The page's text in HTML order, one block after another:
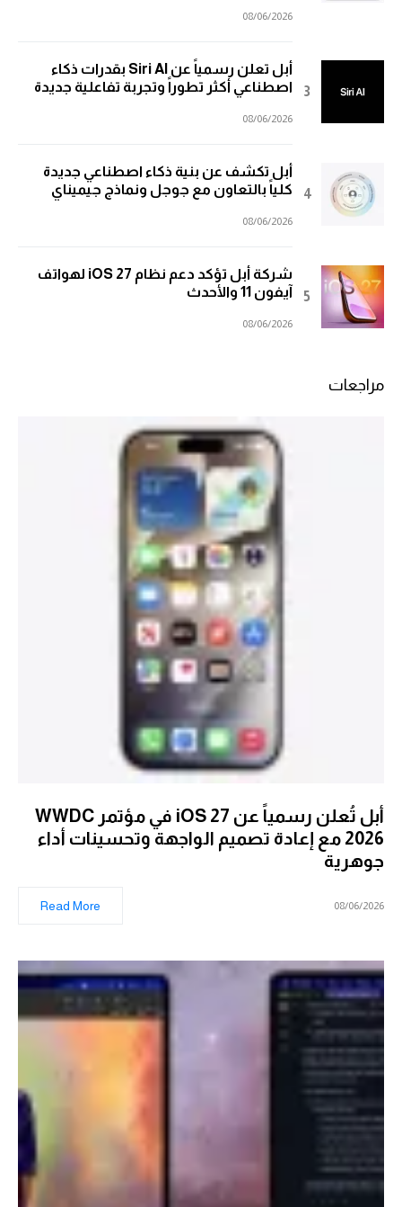
08/06/2026
أبل تعلن رسمياً عن Siri AI بقدرات ذكاء
اصطناعي أكثر تطوراً وتجربة تفاعلية جديدة
08/06/2026
أبل تكشف عن بنية ذكاء اصطناعي جديدة
كلياً بالتعاون مع جوجل ونماذج جيميناي
08/06/2026
شركة أبل تؤكد دعم نظام iOS 27 لهواتف
آيفون 11 والأحدث
08/06/2026
مراجعات
أبل تُعلن رسمياً عن iOS 27 في مؤتمر WWDC
2026 مع إعادة تصميم الواجهة وتحسينات أداء
جوهرية
08/06/2026
Read More